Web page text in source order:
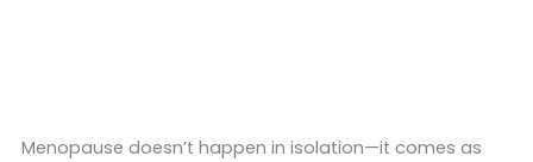
Menopause doesn’t happen in isolation—it comes as